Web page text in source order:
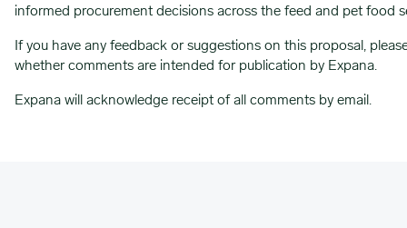
informed procurement decisions across the feed and pet food
If you have any feedback or suggestions on this proposal,
whether comments are intended for publication by Expana.
Expana will acknowledge receipt of all comments by email.